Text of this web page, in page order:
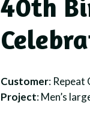
40th
Customer: Repeat
Project: Men’s